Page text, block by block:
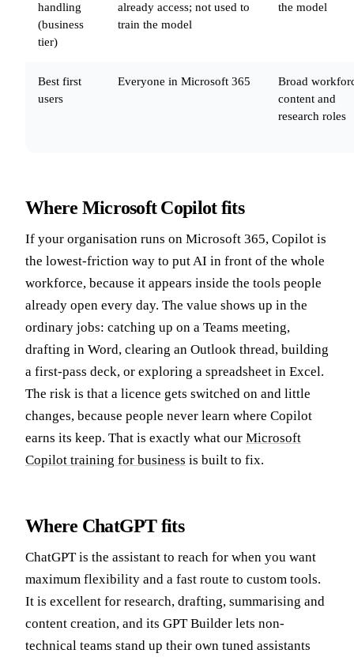
handling
(business
tier)
already access; not used to
train the model
the model
Best first
users
Everyone in Microsoft 365
Broad
content and
research roles
Where Microsoft Copilot fits
If your organisation runs on Microsoft 365, Copilot is
the lowest-friction way to put AI in front of the whole
workforce, because it appears inside the tools people
already open every day. The value shows up in the
ordinary jobs: catching up on a Teams meeting,
drafting in Word, clearing an Outlook thread, building
a first-pass deck, or exploring a spreadsheet in Excel.
The risk is that a licence gets switched on and little
changes, because people never learn where Copilot
earns its keep. That is exactly what our Microsoft
Copilot training for business is built to fix.
Where ChatGPT fits
ChatGPT is the assistant to reach for when you want
maximum flexibility and a fast route to custom tools.
It is excellent for research, drafting, summarising and
content creation, and its GPT Builder lets non-
technical teams stand up their own tuned assistants